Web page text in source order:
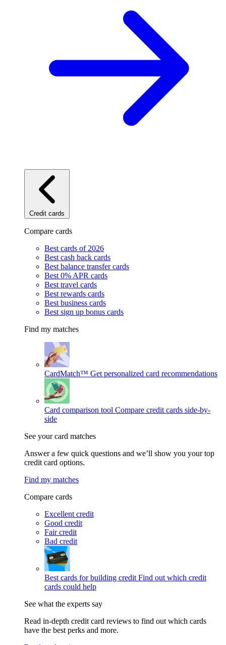
Credit cards
Compare cards
Best cards of 2026
Best cash back cards
Best balance transfer cards
Best 0% APR cards
Best travel cards
Best rewards cards
Best business cards
Best sign up bonus cards
Find my matches
CardMatch™ Get personalized card recommendations
Card comparison tool Compare credit cards side-by-
side
See your card matches
Answer a few quick questions and we’ll show you your top
credit card options.
Find my matches
Compare cards
Excellent credit
Good credit
Fair credit
Bad credit
Best cards for building credit Find out which credit
cards could help
See what the experts say
Read in-depth credit card reviews to find out which cards
have the best perks and more.